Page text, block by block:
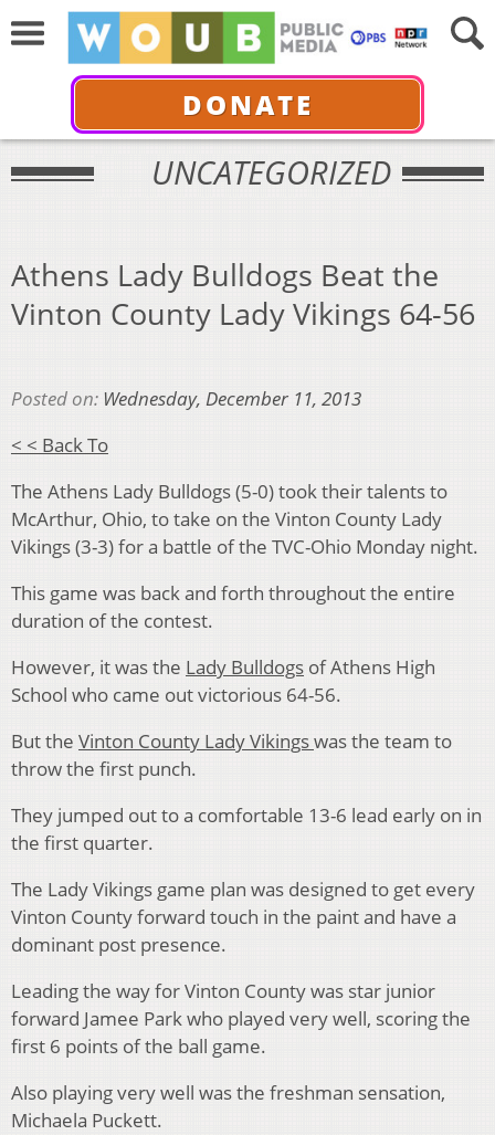
DONATE
UNCATEGORIZED
Athens Lady Bulldogs Beat the
Vinton County Lady Vikings 64-56
Posted on: Wednesday, December 11, 2013
< < Back To
The Athens Lady Bulldogs (5-0) took their talents to
McArthur, Ohio, to take on the Vinton County Lady
Vikings (3-3) for a battle of the TVC-Ohio Monday night.
This game was back and forth throughout the entire
duration of the contest.
However, it was the Lady Bulldogs of Athens High
School who came out victorious 64-56.
But the Vinton County Lady Vikingswas the team to
throw the first punch.
They jumped out to a comfortable 13-6 lead early on in
the first quarter.
The Lady Vikings game plan was designed to get every
Vinton County forward touch in the paint and have a
dominant post presence.
Leading the way for Vinton County was star junior
forward Jamee Park who played very well, scoring the
first 6 points of the ball game.
Also playing very well was the freshman sensation,
Michaela Puckett.